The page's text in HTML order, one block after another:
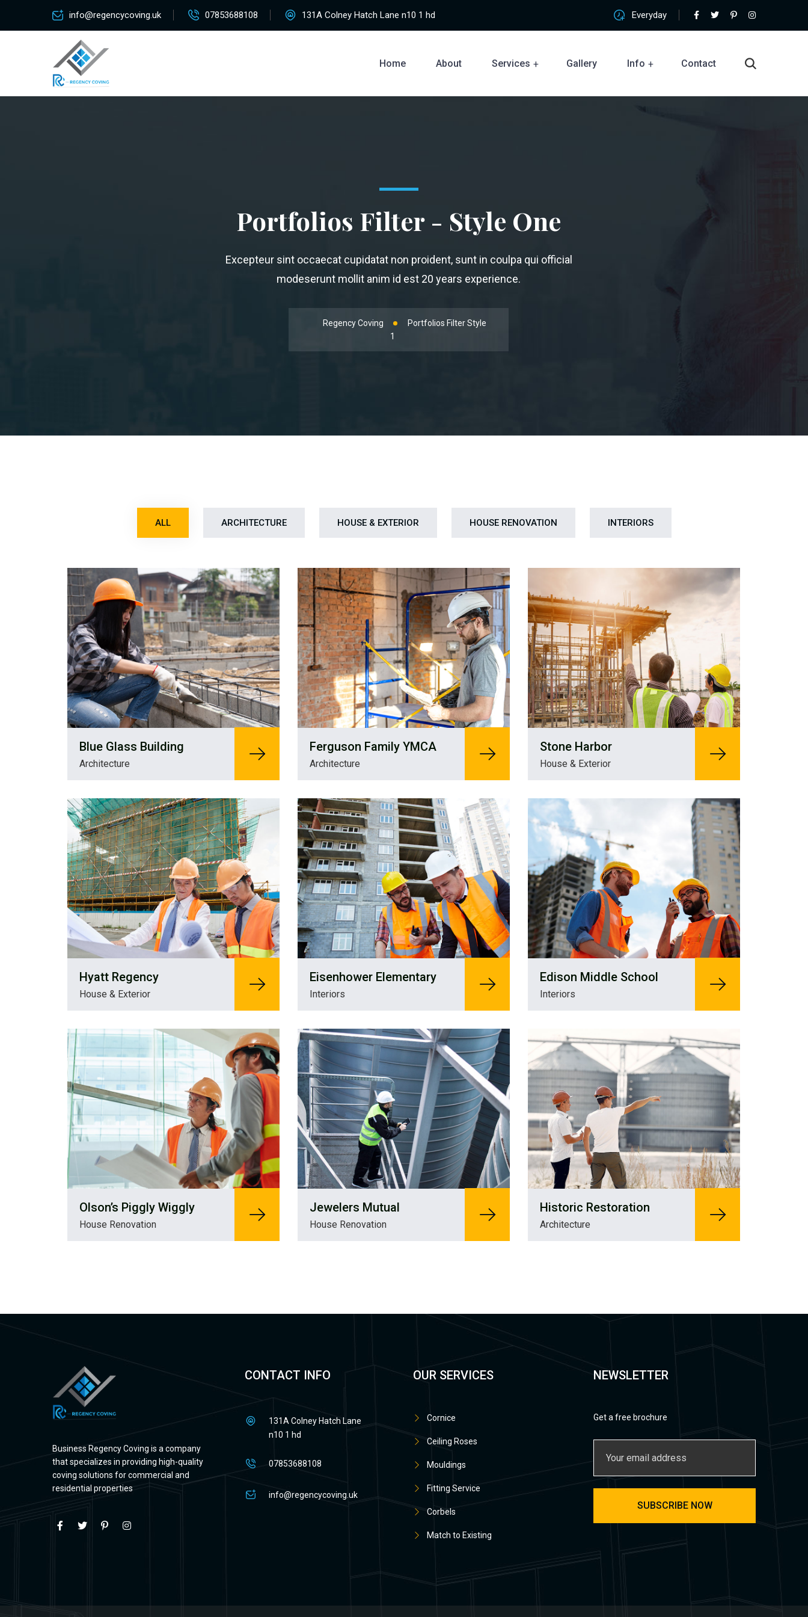
info@regencycoving.uk 07853688108 131A Colney Hatch Lane n10 1 hd Everyday
Home About Services Gallery Info Contact
Portfolios Filter - Style One
Excepteur sint occaecat cupidatat non proident, sunt in coulpa qui official
modeserunt mollit anim id est 20 years experience.
Regency Coving
Portfolios Filter Style
1
ALL ARCHITECTURE HOUSE & EXTERIOR HOUSE RENOVATION INTERIORS
Blue Glass Building
Architecture
Ferguson Family YMCA
Architecture
Stone Harbor
House & Exterior
Hyatt Regency
House & Exterior
Eisenhower Elementary
Interiors
Edison Middle School
Interiors
Olson’s Piggly Wiggly
House Renovation
Jewelers Mutual
House Renovation
Historic Restoration
Architecture
Business Regency Coving is a company
that specializes in providing high-quality
coving solutions for commercial and
residential properties
CONTACT INFO
131A Colney Hatch Lane
n10 1 hd
07853688108
info@regencycoving.uk
OUR SERVICES
Cornice
Ceiling Roses
Mouldings
Fitting Service
Corbels
Match to Existing
NEWSLETTER
Get a free brochure